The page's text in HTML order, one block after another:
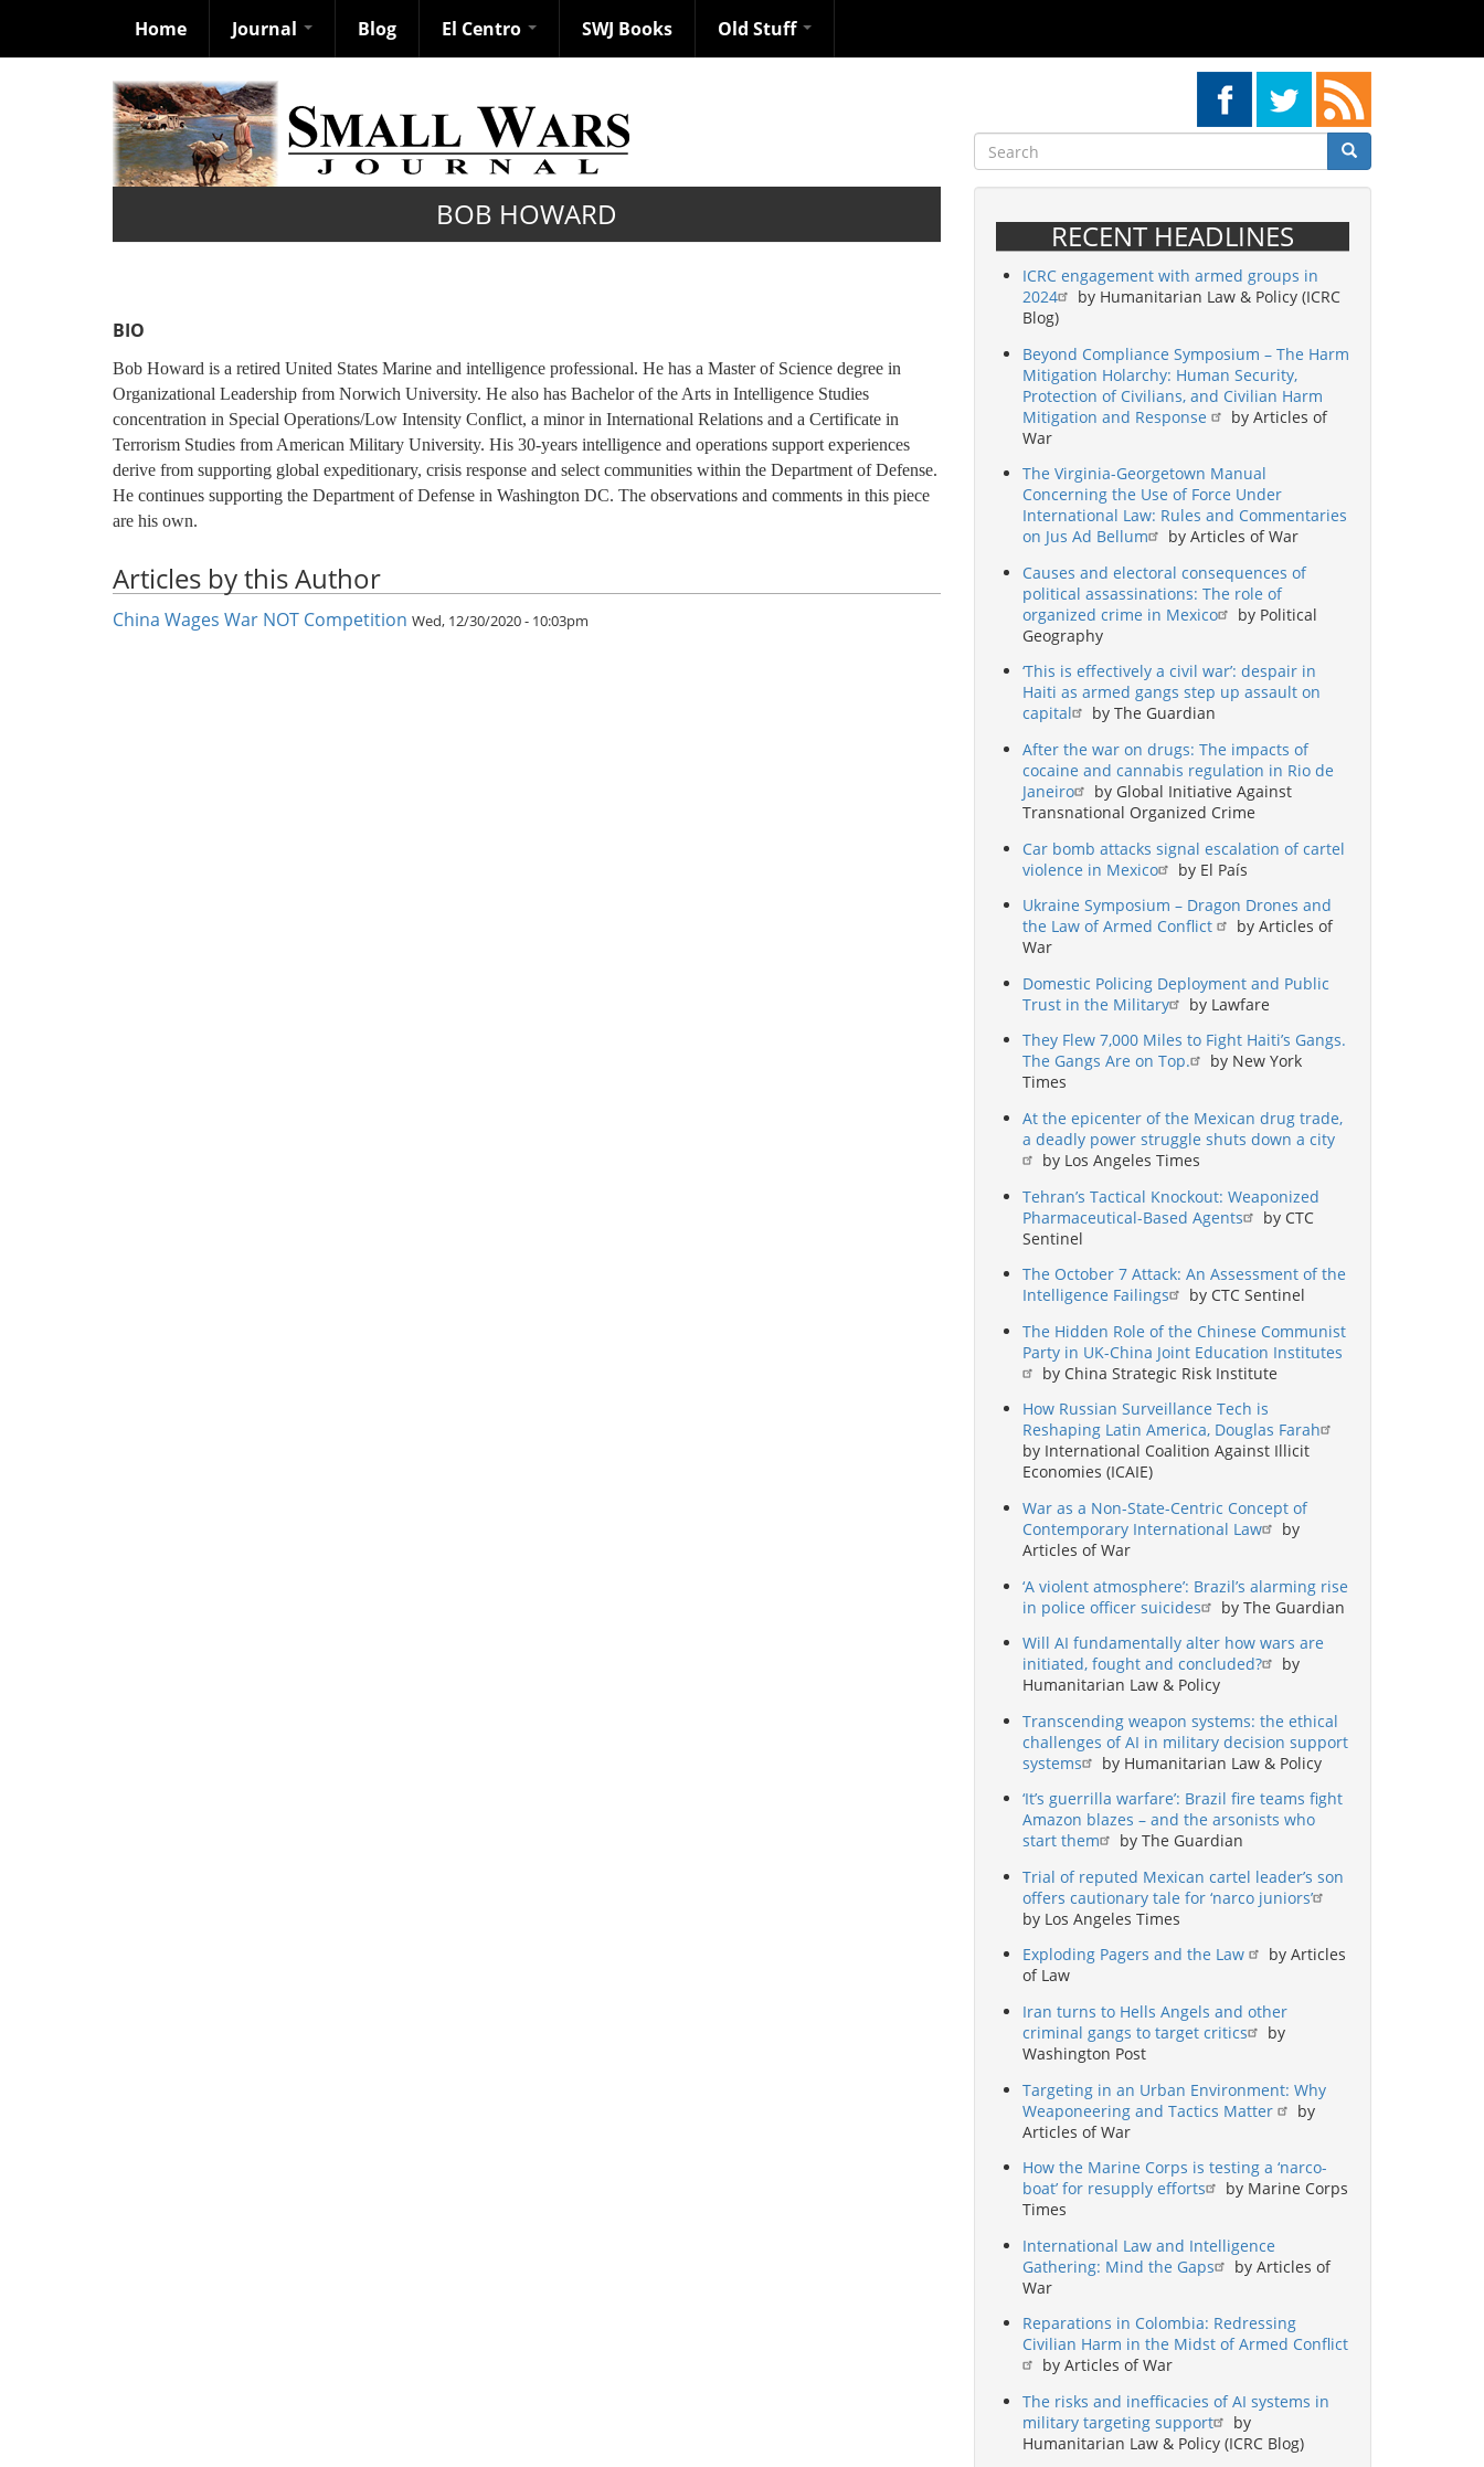
Home Journal Blog El Centro SWJ Books Old Stuff
Search
Search Search
BOB HOWARD
BIO
Bob Howard is a retired United States Marine and intelligence professional. He has a Master of Science degree in
Organizational Leadership from Norwich University. He also has Bachelor of the Arts in Intelligence Studies
concentration in Special Operations/Low Intensity Conflict, a minor in International Relations and a Certificate in
Terrorism Studies from American Military University. His 30-years intelligence and operations support experiences
derive from supporting global expeditionary, crisis response and select communities within the Department of Defense.
He continues supporting the Department of Defense in Washington DC. The observations and comments in this piece
are his own.
Articles by this Author
China Wages War NOT Competition Wed, 12/30/2020 - 10:03pm
RECENT HEADLINES
ICRC engagement with armed groups in
2024
by Humanitarian Law & Policy (ICRC
Blog)
Beyond Compliance Symposium – The Harm
Mitigation Holarchy: Human Security,
Protection of Civilians, and Civilian Harm
Mitigation and Response
by Articles of
War
The Virginia-Georgetown Manual
Concerning the Use of Force Under
International Law: Rules and Commentaries
on Jus Ad Bellum
by Articles of War
Causes and electoral consequences of
political assassinations: The role of
organized crime in Mexico
by Political
Geography
‘This is effectively a civil war’: despair in
Haiti as armed gangs step up assault on
capital
by The Guardian
After the war on drugs: The impacts of
cocaine and cannabis regulation in Rio de
Janeiro
by Global Initiative Against
Transnational Organized Crime
Car bomb attacks signal escalation of cartel
violence in Mexico
by El País
Ukraine Symposium – Dragon Drones and
the Law of Armed Conflict
by Articles of
War
Domestic Policing Deployment and Public
Trust in the Military
by Lawfare
They Flew 7,000 Miles to Fight Haiti’s Gangs.
The Gangs Are on Top.
by New York
Times
At the epicenter of the Mexican drug trade,
a deadly power struggle shuts down a city
by Los Angeles Times
Tehran’s Tactical Knockout: Weaponized
Pharmaceutical-Based Agents
by CTC
Sentinel
The October 7 Attack: An Assessment of the
Intelligence Failings
by CTC Sentinel
The Hidden Role of the Chinese Communist
Party in UK-China Joint Education Institutes
by China Strategic Risk Institute
How Russian Surveillance Tech is
Reshaping Latin America, Douglas Farah
by International Coalition Against Illicit
Economies (ICAIE)
War as a Non-State-Centric Concept of
Contemporary International Law
by
Articles of War
‘A violent atmosphere’: Brazil’s alarming rise
in police officer suicides
by The Guardian
Will AI fundamentally alter how wars are
initiated, fought and concluded?
by
Humanitarian Law & Policy
Transcending weapon systems: the ethical
challenges of AI in military decision support
systems
by Humanitarian Law & Policy
‘It’s guerrilla warfare’: Brazil fire teams fight
Amazon blazes – and the arsonists who
start them
by The Guardian
Trial of reputed Mexican cartel leader’s son
offers cautionary tale for ‘narco juniors’
by Los Angeles Times
Exploding Pagers and the Law
by Articles
of Law
Iran turns to Hells Angels and other
criminal gangs to target critics
by
Washington Post
Targeting in an Urban Environment: Why
Weaponeering and Tactics Matter
by
Articles of War
How the Marine Corps is testing a ‘narco-
boat’ for resupply efforts
by Marine Corps
Times
International Law and Intelligence
Gathering: Mind the Gaps
by Articles of
War
Reparations in Colombia: Redressing
Civilian Harm in the Midst of Armed Conflict
by Articles of War
The risks and inefficacies of AI systems in
military targeting support
by
Humanitarian Law & Policy (ICRC Blog)